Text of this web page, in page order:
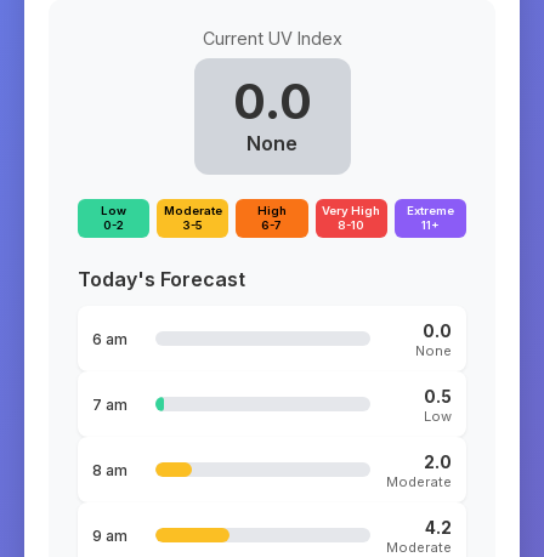
Current UV Index
0.0
None
Low
0-2
Moderate
3-5
High
6-7
Very High
8-10
Extreme
11+
Today's Forecast
6 am 0.0
None
7 am 0.5
Low
8 am 2.0
Moderate
9 am 4.2
Moderate